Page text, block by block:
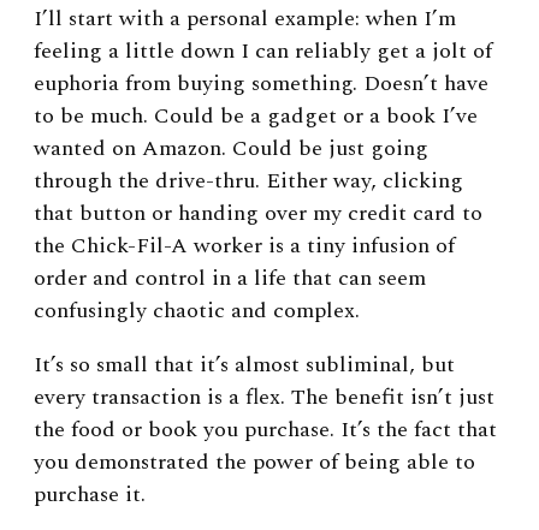
I’ll start with a personal example: when I’m
feeling a little down I can reliably get a jolt of
euphoria from buying something. Doesn’t have
to be much. Could be a gadget or a book I’ve
wanted on Amazon. Could be just going
through the drive-thru. Either way, clicking
that button or handing over my credit card to
the Chick-Fil-A worker is a tiny infusion of
order and control in a life that can seem
confusingly chaotic and complex.
It’s so small that it’s almost subliminal, but
every transaction is a flex. The benefit isn’t just
the food or book you purchase. It’s the fact that
you demonstrated the power of being able to
purchase it.